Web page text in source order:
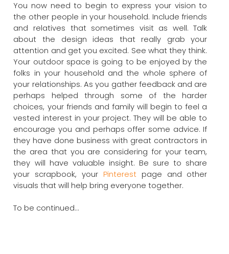
You now need to begin to express your vision to
the other people in your household. Include friends
and relatives that sometimes visit as well. Talk
about the design ideas that really grab your
attention and get you excited. See what they think.
Your outdoor space is going to be enjoyed by the
folks in your household and the whole sphere of
your relationships. As you gather feedback and are
perhaps helped through some of the harder
choices, your friends and family will begin to feel a
vested interest in your project. They will be able to
encourage you and perhaps offer some advice. If
they have done business with great contractors in
the area that you are considering for your team,
they will have valuable insight. Be sure to share
your scrapbook, your Pinterestpage and other
visuals that will help bring everyone together.
To be continued…